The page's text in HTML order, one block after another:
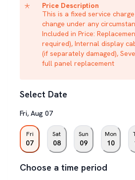
Price Description
This is a fixed service
change under any
Included in Price:
required), Internal display
(if separately damaged),
full panel replacement
Select Date
Fri, Aug 07
Fri
07
Sat
08
Sun
09
Mon
10
Choose a time period